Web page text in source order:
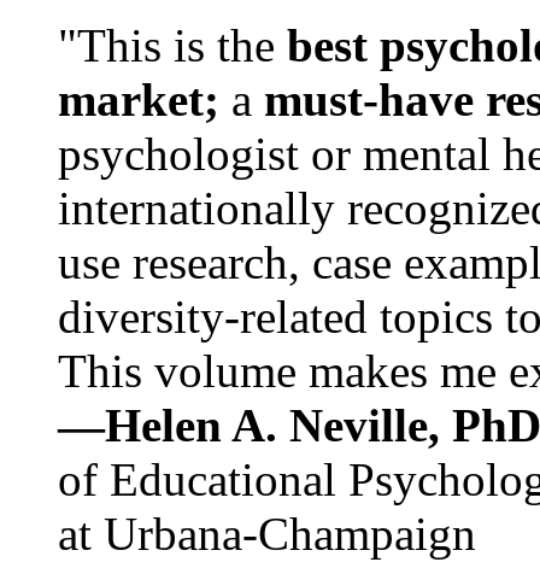
"This is the best
market; a must-have
psychologist or mental
internationally
use research, case
diversity-related topics
This volume makes me
—Helen A. Neville,
of Educational
at Urbana-Champaign